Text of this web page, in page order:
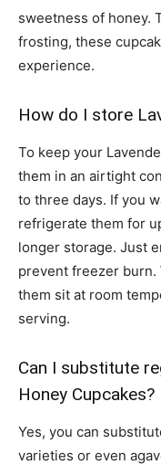
sweetness of honey.
frosting, these
experience.
How do I store
To keep your
them in an airtight
to three days. If you
refrigerate them for
longer storage. Just
prevent freezer burn.
them sit at room
serving.
Can I substitute
Honey Cupcakes?
Yes, you can
varieties or even